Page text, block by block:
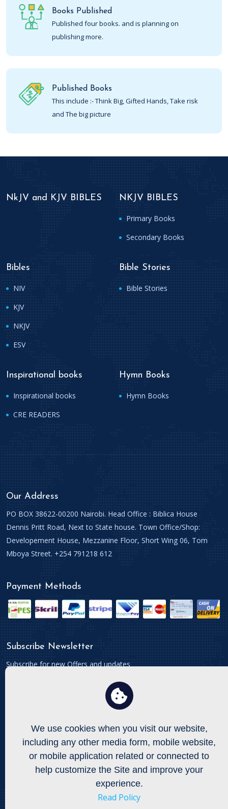
Books Published
Published four books. and is planning on
publishing more.
Published Books
This include :- Think Big, Gifted Hands, Take risk
and The big picture
NkJV and KJV BIBLES NKJV BIBLES
Primary Books
Secondary Books
Bibles
NIV
KJV
NKJV
ESV
Bible Stories
Bible Stories
Inspirational books
Inspirational books
CRE READERS
Hymn Books
Hymn Books
Our Address
PO BOX 38622-00200 Nairobi. Head Office : Biblica House
Dennis Pritt Road, Next to State house. Town Office/Shop:
Developement House, Mezzanine Floor, Short Wing 06, Tom
Mboya Street. +254 791218 612
Payment Methods
Subscribe Newsletter
Subscribe for new Offers and updates
Connect With
To get updates follow us on Facebook, Twitters etc.
We use cookies when you visit our website,
including any other media form, mobile website,
or mobile application related or connected to
help customize the Site and improve your
experience.
Read Policy